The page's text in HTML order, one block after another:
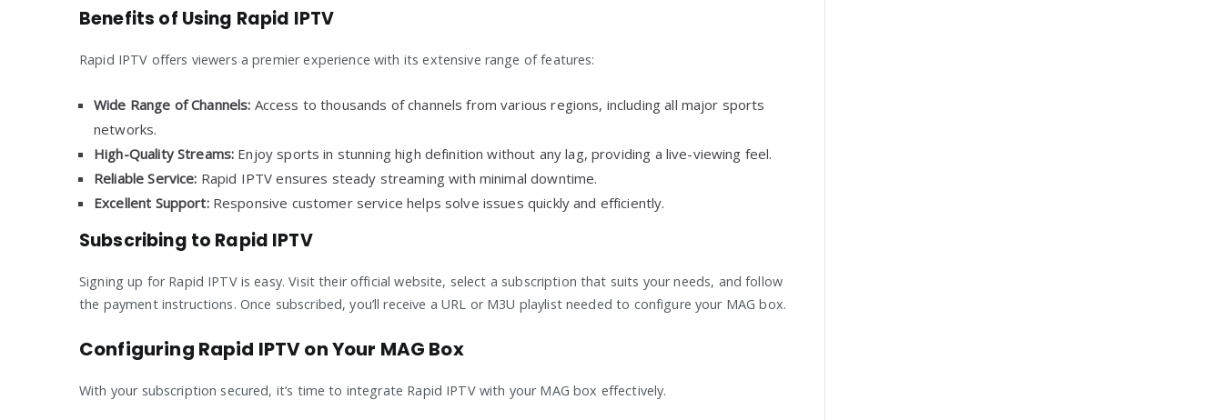
Benefits of Using Rapid IPTV
Rapid IPTV offers viewers a premier experience with its extensive range of features:
Wide Range of Channels: Access to thousands of channels from various regions, including all major sports
networks.
High-Quality Streams: Enjoy sports in stunning high definition without any lag, providing a live-viewing feel.
Reliable Service: Rapid IPTV ensures steady streaming with minimal downtime.
Excellent Support:Responsive customer service helps solve issues quickly and efficiently.
Subscribing to Rapid IPTV
Signing up for Rapid IPTV is easy. Visit their official website, select a subscription that suits your needs, and follow
the payment instructions. Once subscribed, you’ll receive a URL or M3U playlist needed to configure your MAG box.
Configuring Rapid IPTV on Your MAG Box
With your subscription secured, it’s time to integrate Rapid IPTV with your MAG box effectively.